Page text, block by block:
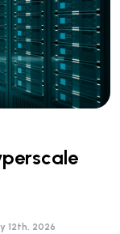
12th, 2026